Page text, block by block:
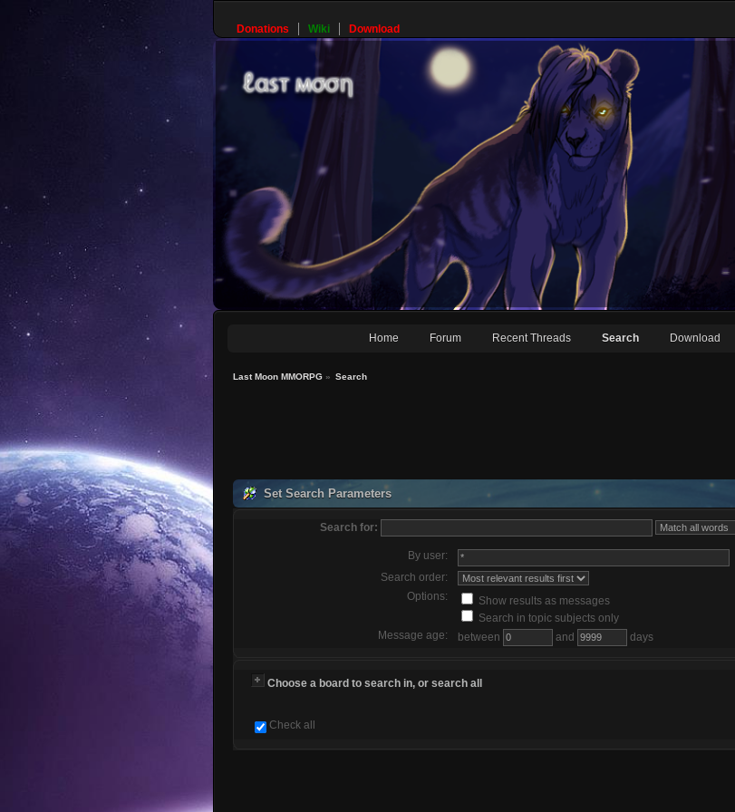
Donations Wiki Download
Home Forum Recent Threads Search Download
Last Moon MMORPG » Search
Set Search Parameters
Search for:
By user:
Search order:
Options:
Show results as messages
Search in topic subjects only
Message age:
between and days
Choose a board to search in, or search all
Check all